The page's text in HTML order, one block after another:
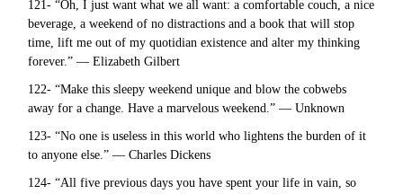
121- “Oh, I just want what we all want: a comfortable couch, a nice
beverage, a weekend of no distractions and a book that will stop
time, lift me out of my quotidian existence and alter my thinking
forever.” — Elizabeth Gilbert
122- “Make this sleepy weekend unique and blow the cobwebs
away for a change. Have a marvelous weekend.” — Unknown
123- “No one is useless in this world who lightens the burden of it
to anyone else.” — Charles Dickens
124- “All five previous days you have spent your life in vain, so